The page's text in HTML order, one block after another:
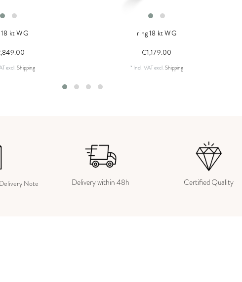
kt WG
excl.Shipping
ring 18 kt WG
€1,179.00
* Incl. VATexcl.Shipping
Note Delivery within 48h Certified Quality